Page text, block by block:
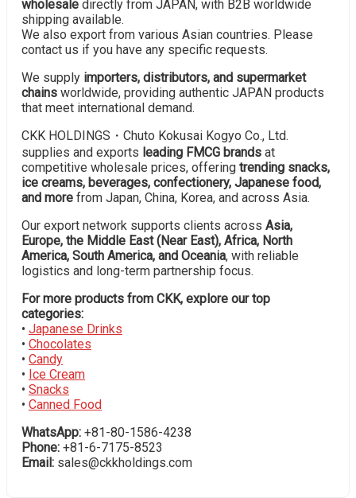
wholesale directly from JAPAN, with B2B worldwide
shipping available.
We also export from various Asian countries. Please
contact us if you have any specific requests.
We supply importers, distributors, and supermarket
chains worldwide, providing authentic JAPAN products
that meet international demand.
CKK HOLDINGS・Chuto Kokusai Kogyo Co., Ltd.
supplies and exports leading FMCG brands at
competitive wholesale prices, offering trending snacks,
ice creams, beverages, confectionery, Japanese food,
and more from Japan, China, Korea, and across Asia.
Our export network supports clients across Asia,
Europe, the Middle East (Near East), Africa, North
America, South America, and Oceania, with reliable
logistics and long-term partnership focus.
For more products from CKK, explore our top
categories:
• Japanese Drinks
• Chocolates
• Candy
• Ice Cream
• Snacks
• Canned Food
WhatsApp: +81-80-1586-4238
Phone: +81-6-7175-8523
Email: sales@ckkholdings.com